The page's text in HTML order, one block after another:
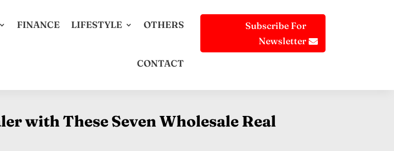
FINANCE LIFESTYLE OTHERS
CONTACT
Subscribe For
Newsletter
with These Seven Wholesale Real